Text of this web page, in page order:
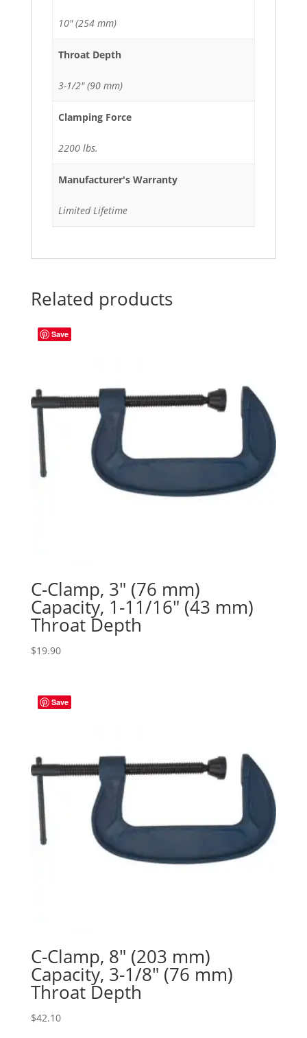
10" (254 mm)
Throat Depth
3-1/2" (90 mm)
Clamping Force
2200 lbs.
Manufacturer's Warranty
Limited Lifetime
Related products
Save
C-Clamp, 3″ (76 mm)
Capacity, 1-11/16″ (43 mm)
Throat Depth
$19.90
Save
C-Clamp, 8″ (203 mm)
Capacity, 3-1/8″ (76 mm)
Throat Depth
$42.10